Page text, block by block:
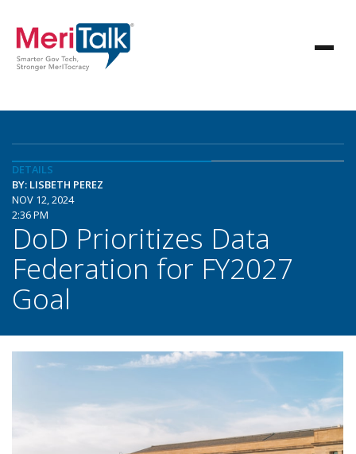
DETAILS
BY: LISBETH PEREZ
NOV 12, 2024
2:36 PM
DoD Prioritizes Data
Federation for FY2027
Goal